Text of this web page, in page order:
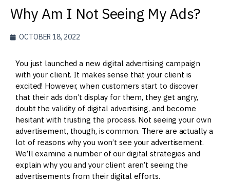
Why Am I Not Seeing My Ads?
OCTOBER 18, 2022
You just launched a new digital advertising campaign
with your client. It makes sense that your client is
excited! However, when customers start to discover
that their ads don’t display for them, they get angry,
doubt the validity of digital advertising, and become
hesitant with trusting the process. Not seeing your own
advertisement, though, is common. There are actually a
lot of reasons why you won’t see your advertisement.
We’ll examine a number of our digital strategies and
explain why you and your client aren’t seeing the
advertisements from their digital efforts.